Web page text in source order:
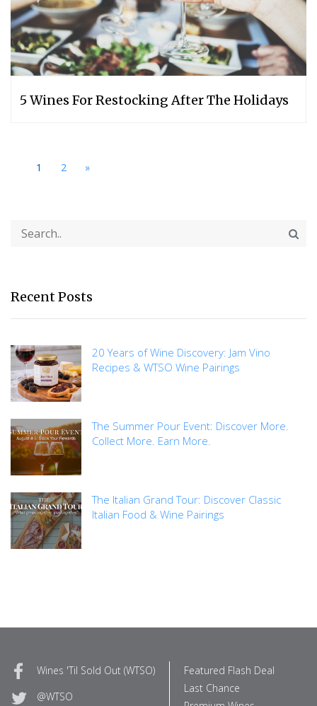
5 Wines For Restocking After The Holidays
1 2 »
Recent Posts
20 Years of Wine Discovery: Jam Vino
Recipes & WTSO Wine Pairings
The Summer Pour Event: Discover More.
Collect More. Earn More.
The Italian Grand Tour: Discover Classic
Italian Food & Wine Pairings
Wines 'Til Sold Out (WTSO)
@WTSO
Featured Flash Deal
Last Chance